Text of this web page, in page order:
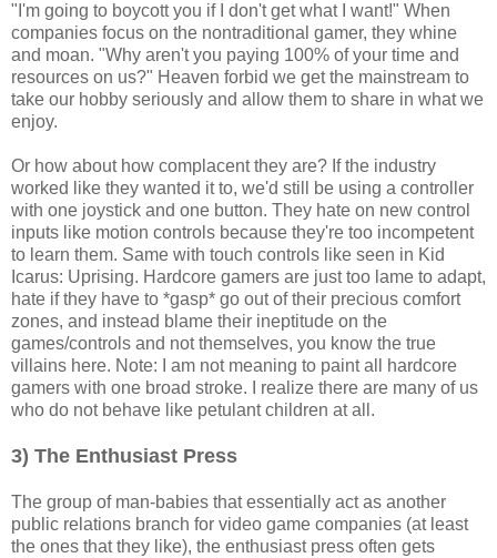
"I'm going to boycott you if I don't get what I want!" When
companies focus on the nontraditional gamer, they whine
and moan. "Why aren't you paying 100% of your time and
resources on us?" Heaven forbid we get the mainstream to
take our hobby seriously and allow them to share in what we
enjoy.
Or how about how complacent they are? If the industry
worked like they wanted it to, we'd still be using a controller
with one joystick and one button. They hate on new control
inputs like motion controls because they're too incompetent
to learn them. Same with touch controls like seen in Kid
Icarus: Uprising. Hardcore gamers are just too lame to adapt,
hate if they have to *gasp* go out of their precious comfort
zones, and instead blame their ineptitude on the
games/controls and not themselves, you know the true
villains here. Note: I am not meaning to paint all hardcore
gamers with one broad stroke. I realize there are many of us
who do not behave like petulant children at all.
3) The Enthusiast Press
The group of man-babies that essentially act as another
public relations branch for video game companies (at least
the ones that they like), the enthusiast press often gets